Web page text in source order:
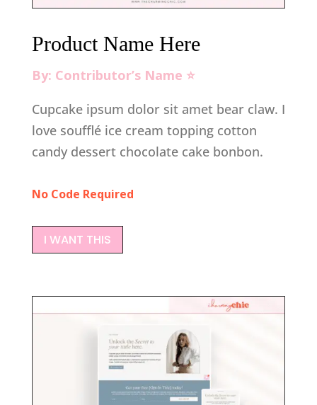
Product Name Here
By: Contributor’s Name ⭐️
Cupcake ipsum dolor sit amet bear claw. I
love soufflé ice cream topping cotton
candy dessert chocolate cake bonbon.
No Code Required
I WANT THIS